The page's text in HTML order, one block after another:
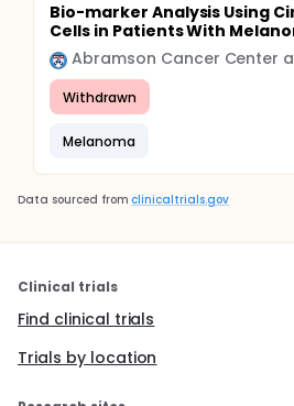
Bio-marker Analysis Using
Cells in Patients With
Abramson Cancer Center
Withdrawn
Melanoma
Data sourced from clinicaltrials.gov
Clinical trials
Find clinical trials
Trials by location